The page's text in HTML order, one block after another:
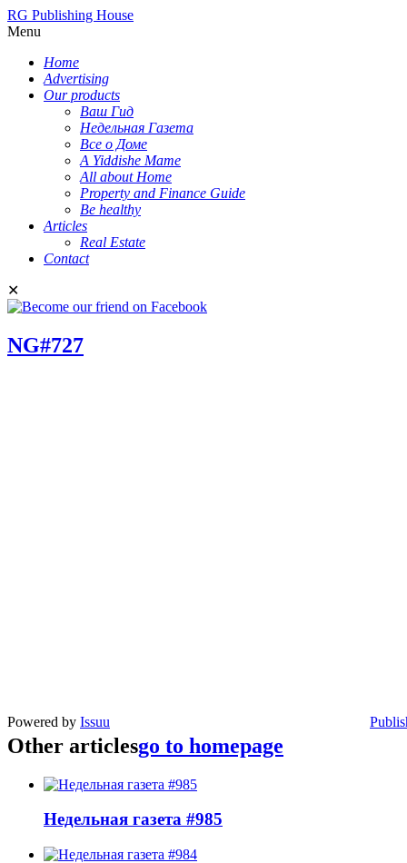
RG Publishing House
Menu
Home
Advertising
Our products
Ваш Гид
Недельная Газета
Все о Доме
A Yiddishe Mame
All about Home
Property and Finance Guide
Be healthy
Articles
Real Estate
Contact
✕
NG#727
Powered by Issuu
Other articlesgo to homepage
Недельная газета #985